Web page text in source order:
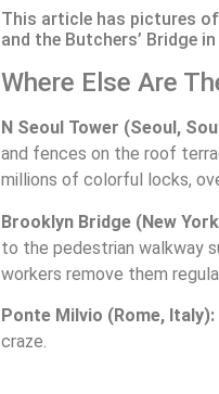
This article has pictures
and the Butchers’ Bridge
Where Else Are
N Seoul Tower (Seoul,
and fences on the roof
millions of colorful locks,
Brooklyn Bridge (New
to the pedestrian walkway
workers remove them
Ponte Milvio (Rome, Italy):
craze.